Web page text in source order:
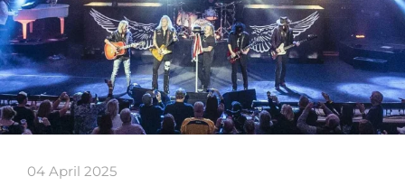
04 April 2025